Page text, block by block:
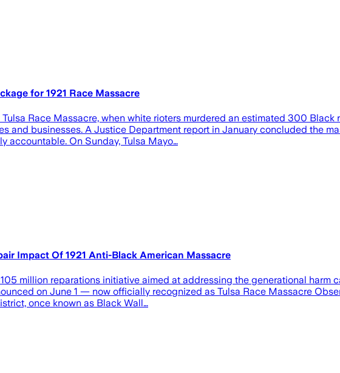
for 1921 Race Massacre
Race Massacre, when white rioters murdered an estimated 300
and businesses. A Justice Department report in January concluded the
accountable. On Sunday, Tulsa Mayo…
Impact Of 1921 Anti-Black American Massacre
million reparations initiative aimed at addressing the generational harm
on June 1 — now officially recognized as Tulsa Race Massacre
once known as Black Wall…